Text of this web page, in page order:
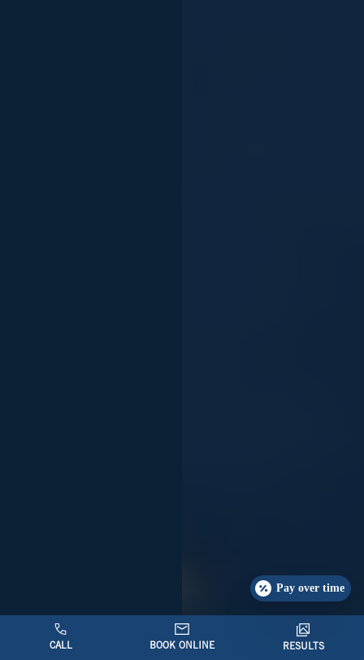
CALL BOOK ONLINE RESULTS
Pay over time